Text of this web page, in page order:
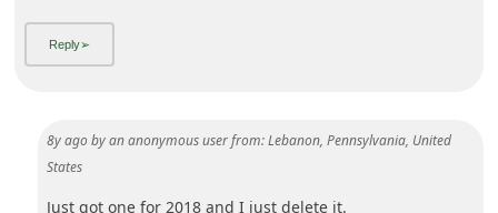
8y ago byan anonymous userfrom:Lebanon, Pennsylvania, United
States
Just got one for 2018 and I just delete it.